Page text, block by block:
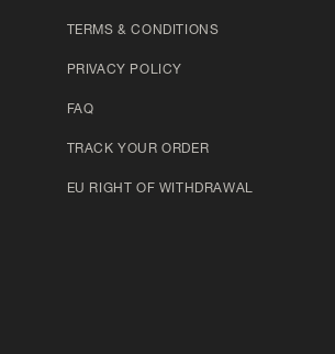
TERMS & CONDITIONS
PRIVACY POLICY
FAQ
TRACK YOUR ORDER
EU RIGHT OF WITHDRAWAL